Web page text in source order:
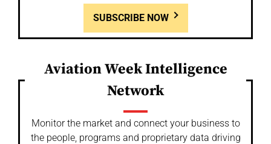
SUBSCRIBE NOW
Aviation Week Intelligence
Network
Monitor the market and connect your business to
the people, programs and proprietary data driving